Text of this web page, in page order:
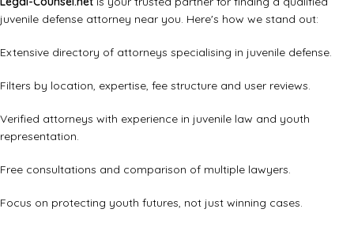
juvenile defense attorney near you. Here's how we stand out:
Extensive directory of attorneys specialising in juvenile defense.
Filters by location, expertise, fee structure and user reviews.
Verified attorneys with experience in juvenile law and youth
representation.
Free consultations and comparison of multiple lawyers.
Focus on protecting youth futures, not just winning cases.